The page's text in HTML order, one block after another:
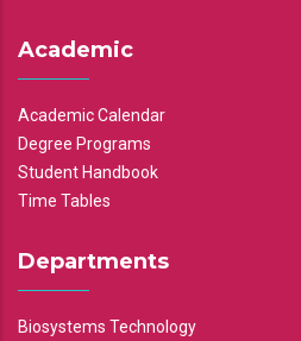
Academic
Academic Calendar
Degree Programs
Student Handbook
Time Tables
Departments
Biosystems Technology